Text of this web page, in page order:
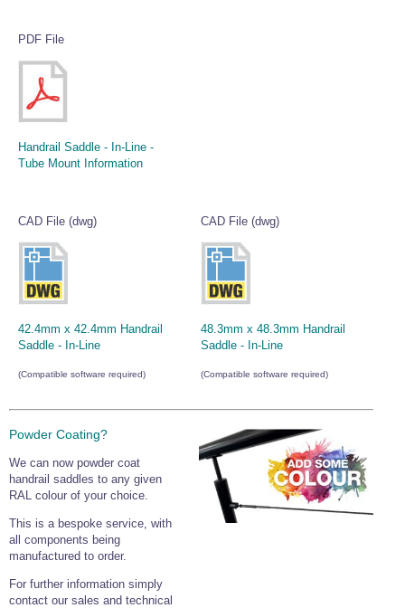
PDF File
Handrail Saddle - In-Line -
Tube Mount Information
CAD File (dwg)
42.4mm x 42.4mm Handrail
Saddle - In-Line
(Compatible software required)
CAD File (dwg)
48.3mm x 48.3mm Handrail
Saddle - In-Line
(Compatible software required)
Powder Coating?
We can now powder coat
handrail saddles to any given
RAL colour of your choice.
This is a bespoke service, with
all components being
manufactured to order.
For further information simply
contact our sales and technical